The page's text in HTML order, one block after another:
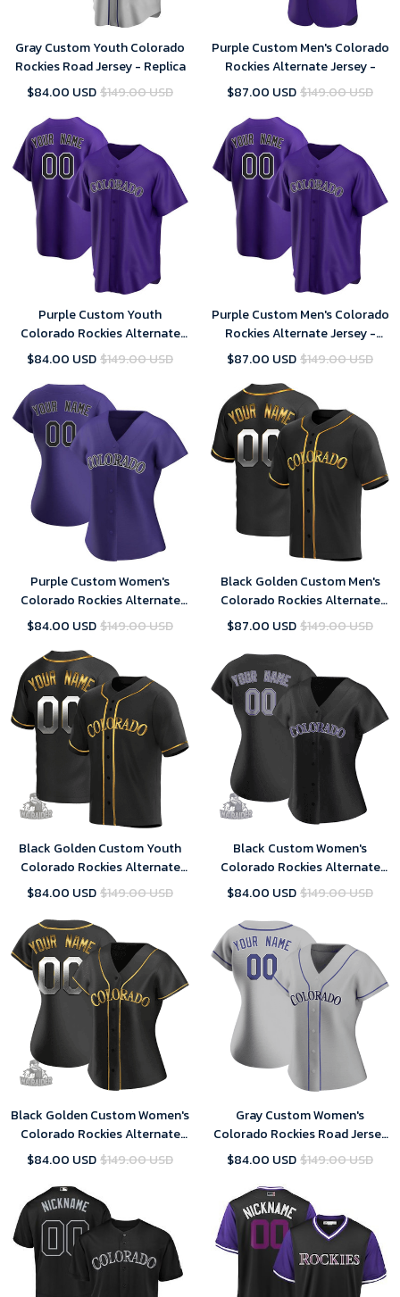
Gray Custom Youth Colorado
Rockies Road Jersey - Replica
$84.00 USD$149.00 USD
Purple Custom Men's Colorado
Rockies Alternate Jersey -
$87.00 USD$149.00 USD
Purple Custom Youth
Colorado Rockies Alternate
Jersey - Replica
$84.00 USD$149.00 USD
Purple Custom Men's Colorado
Rockies Alternate Jersey -
Replica
$87.00 USD$149.00 USD
Purple Custom Women's
Colorado Rockies Alternate
Jersey - Replica
$84.00 USD$149.00 USD
Black Golden Custom Men's
Colorado Rockies Alternate
Jersey - Replica
$87.00 USD$149.00 USD
Black Golden Custom Youth
Colorado Rockies Alternate
Jersey - Replica
$84.00 USD$149.00 USD
Black Custom Women's
Colorado Rockies Alternate
Jersey - Replica
$84.00 USD$149.00 USD
Black Golden Custom Women's
Colorado Rockies Alternate
Jersey - Replica
$84.00 USD$149.00 USD
Gray Custom Women's
Colorado Rockies Road Jersey
- Replica
$84.00 USD$149.00 USD